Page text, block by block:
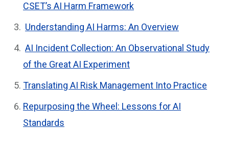
CSET’s AI Harm Framework
Understanding AI Harms: An Overview
AI Incident Collection: An Observational Study
of the Great AI Experiment
Translating AI Risk Management Into Practice
Repurposing the Wheel: Lessons for AI
Standards